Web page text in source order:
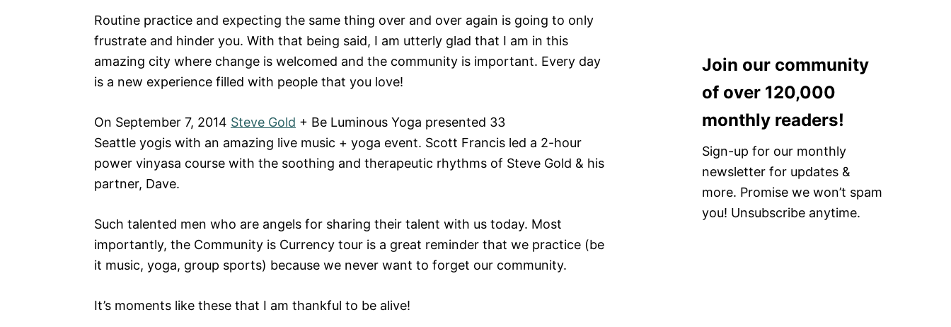
Routine practice and expecting the same thing over and over again is going to only
frustrate and hinder you. With that being said, I am utterly glad that I am in this
amazing city where change is welcomed and the community is important. Every day
is a new experience filled with people that you love!
On September 7, 2014 Steve Gold + Be Luminous Yoga presented 33
Seattle yogis with an amazing live music + yoga event. Scott Francis led a 2-hour
power vinyasa course with the soothing and therapeutic rhythms of Steve Gold & his
partner, Dave.
Such talented men who are angels for sharing their talent with us today. Most
importantly, the Community is Currency tour is a great reminder that we practice (be
it music, yoga, group sports) because we never want to forget our community.
It’s moments like these that I am thankful to be alive!
Join our community
of over 120,000
monthly readers!
Sign-up for our monthly
newsletter for updates &
more. Promise we won’t spam
you! Unsubscribe anytime.